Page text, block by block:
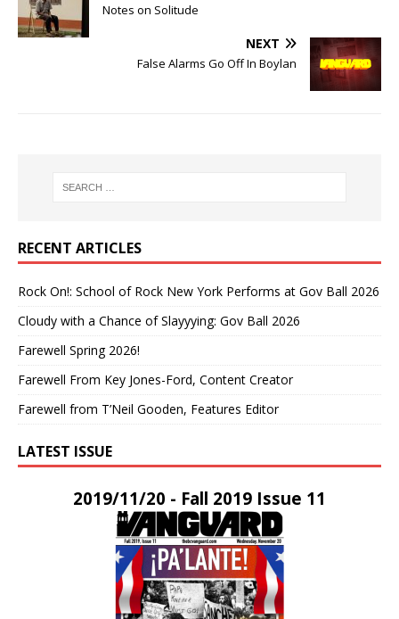
Notes on Solitude
NEXT
False Alarms Go Off In Boylan
RECENT ARTICLES
Rock On!: School of Rock New York Performs at Gov Ball 2026
Cloudy with a Chance of Slayyying: Gov Ball 2026
Farewell Spring 2026!
Farewell From Key Jones-Ford, Content Creator
Farewell from T’Neil Gooden, Features Editor
LATEST ISSUE
2019/11/20 - Fall 2019 Issue 11